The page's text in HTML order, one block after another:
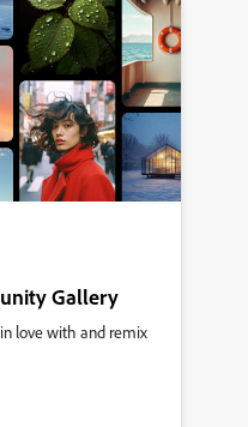
Gallery
love with and remix